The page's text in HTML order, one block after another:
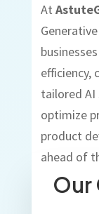
At
efficiency,
tailored AI
optimize
product
ahead of
Our